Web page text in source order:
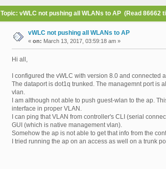
Topic: vWLC not pushing all WLANs to AP (Read 86662
vWLC not pushing all WLANs to AP
« on: March 13, 2017, 03:59:18 am »
Hi all,
I configured the vWLC with version 8.0 and connected
The dataport is dot1q trunked. The managemnt port is
vlan.
I am although not able to push guest-wlan to the ap.
interface in proper VLAN.
I can ping that VLAN from controller's CLI (serial
GUI (which is native management vlan).
Somehow the ap is not able to get that info from the
I tried running the ap on an access as well on a trunk